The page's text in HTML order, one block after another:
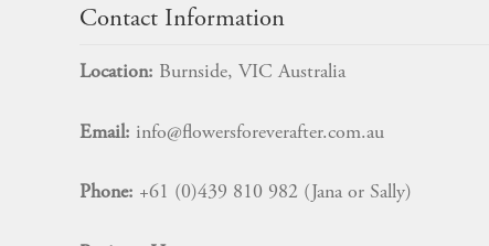
Contact Information
Location: Burnside, VIC Australia
Email: info@flowersforeverafter.com.au
Phone: +61 (0)439 810 982 (Jana or Sally)